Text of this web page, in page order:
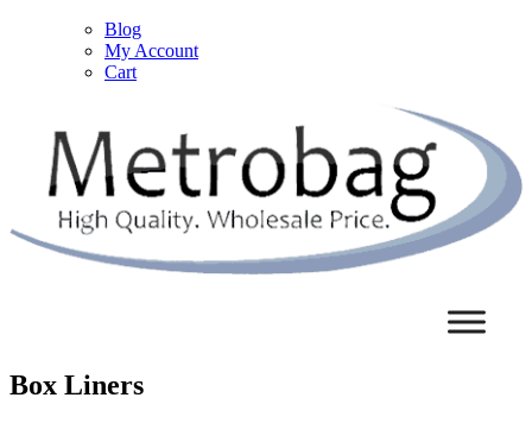
Blog
My Account
Cart
Box Liners